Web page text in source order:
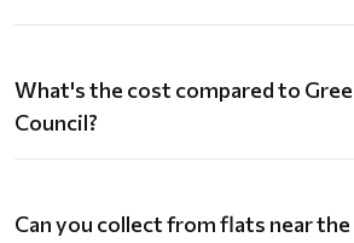
What's the cost compared to
Council?
Can you collect from flats near the